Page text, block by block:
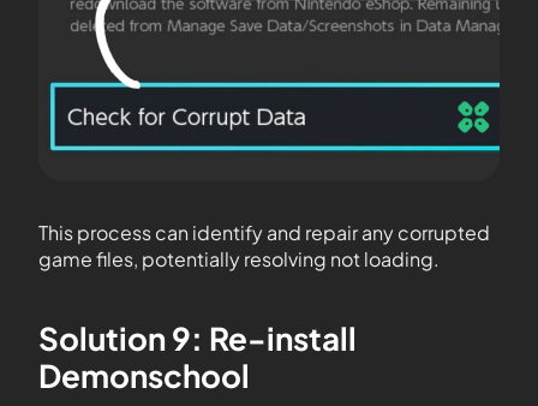
This process can identify and repair any corrupted
game files, potentially resolving not loading.
Solution 9: Re-install
Demonschool